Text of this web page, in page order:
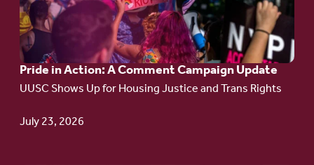
Pride in Action: A Comment Campaign Update
UUSC Shows Up for Housing Justice and Trans Rights
July 23, 2026
in
Action:
A
Comment
Campaign
Update